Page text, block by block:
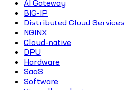
AI Gateway
BIG-IP
Distributed Cloud Services
NGINX
Cloud-native
DPU
Hardware
SaaS
Software